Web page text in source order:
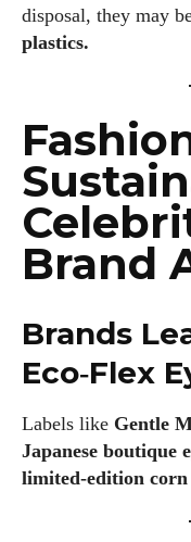
disposal, they may
plastics.
Brand
Brands
Eco‑Flex
Labels like Gentle
Japanese boutique
limited‑edition